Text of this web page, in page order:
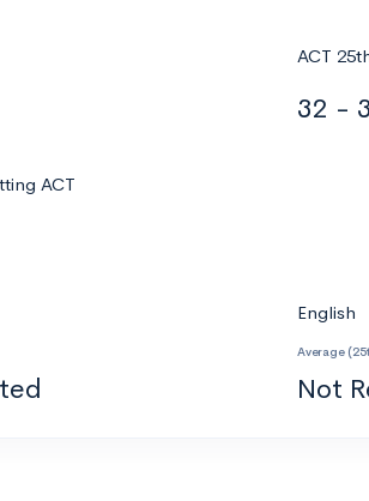
ACT
32 -
ACT
English
Average
Not